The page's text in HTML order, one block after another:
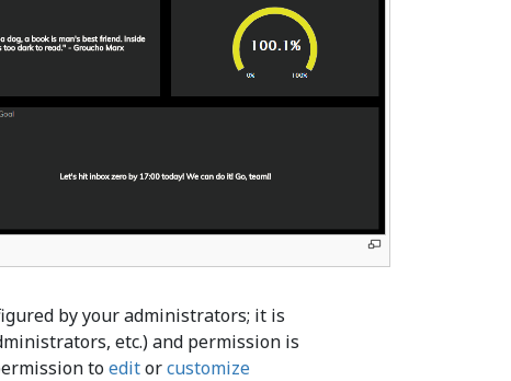
by your administrators; it is
etc.) and permission is
toeditorcustomize